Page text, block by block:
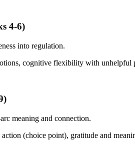
4-6)
into regulation.
cognitive flexibility with unhelpful
meaning and connection.
(choice point), gratitude and